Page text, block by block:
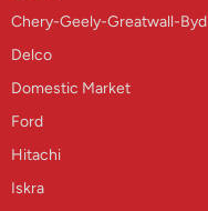
Chery-Geely-Greatwall-Byd
Delco
Domestic Market
Ford
Hitachi
Iskra